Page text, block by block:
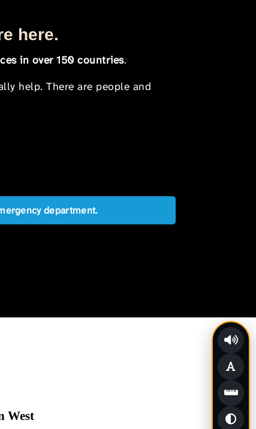
here.
in over 150 countries.
help. There are people and
department.
West